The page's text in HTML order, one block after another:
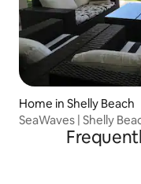
Home in Shelly Beach
SeaWaves | Shelly